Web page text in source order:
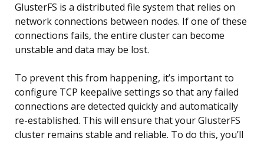
GlusterFS is a distributed file system that relies on
network connections between nodes. If one of these
connections fails, the entire cluster can become
unstable and data may be lost.
To prevent this from happening, it’s important to
configure TCP keepalive settings so that any failed
connections are detected quickly and automatically
re-established. This will ensure that your GlusterFS
cluster remains stable and reliable. To do this, you’ll